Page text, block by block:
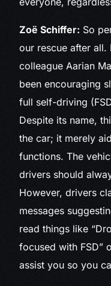
Zoë Schiffer: So
our rescue after
colleague Aarian
been encouraging
full self-driving
Despite its name,
the car; it merely
functions. The
drivers should
However, drivers
messages
read things like
focused with FSD”
assist you so you